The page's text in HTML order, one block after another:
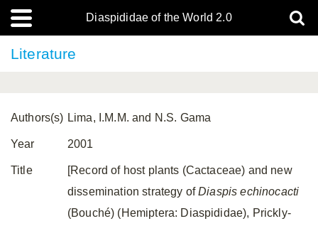
Diaspididae of the World 2.0
Literature
Authors(s) Lima, I.M.M. and N.S. Gama
Year 2001
Title
[Record of host plants (Cactaceae) and new
dissemination strategy ofDiaspis echinocacti
(Bouché) (Hemiptera: Diaspididae), Prickly-